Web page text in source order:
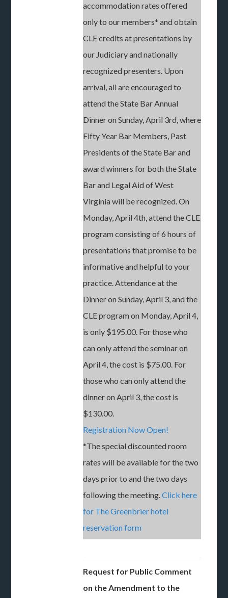
accommodation rates offered
only to our members* and obtain
CLE credits at presentations by
our Judiciary and nationally
recognized presenters. Upon
arrival, all are encouraged to
attend the State Bar Annual
Dinner on Sunday, April 3rd, where
Fifty Year Bar Members, Past
Presidents of the State Bar and
award winners for both the State
Bar and Legal Aid of West
Virginia will be recognized. On
Monday, April 4th, attend the CLE
program consisting of 6 hours of
presentations that promise to be
informative and helpful to your
practice. Attendance at the
Dinner on Sunday, April 3, and the
CLE program on Monday, April 4,
is only $195.00. For those who
can only attend the seminar on
April 4, the cost is $75.00. For
those who can only attend the
dinner on April 3, the cost is
$130.00.
Registration Now Open!
*The special discounted room
rates will be available for the two
days prior to and the two days
following the meeting.Click here
for The Greenbrier hotel
reservation form
Request for Public Comment
on the Amendment to the